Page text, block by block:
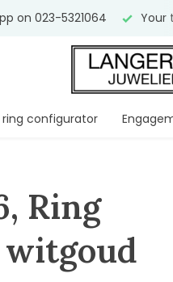
on 023-5321064 Your
ring configurator
Ring